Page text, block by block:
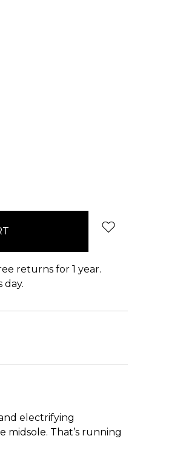
returns for 1 year.
day.
electrifying
midsole. That’s running